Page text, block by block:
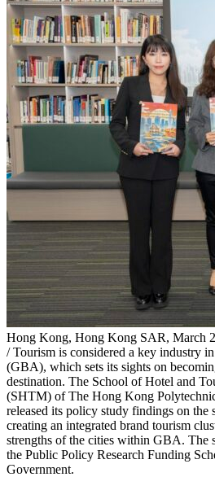
Hong Kong, Hong Kong SAR, March
/ Tourism is considered a key industry
(GBA), which sets its sights on
destination. The School of Hotel and
(SHTM) of The Hong Kong
released its policy study findings on the
creating an integrated brand tourism
strengths of the cities within GBA. The
the Public Policy Research Funding
Government.